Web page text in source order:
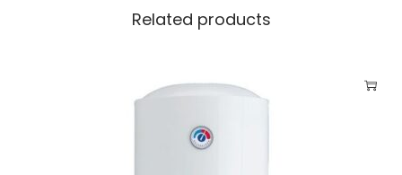
Related products